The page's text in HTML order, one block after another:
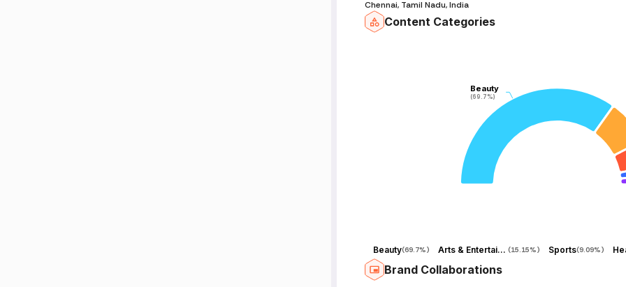
Chennai, Tamil Nadu, India
Content Categories
Beauty
(69.7%)
Beauty
(69.7%)
Beauty(69.7%) Arts & Entertainment (15.15%) Sports(9.09%)
Brand Collaborations